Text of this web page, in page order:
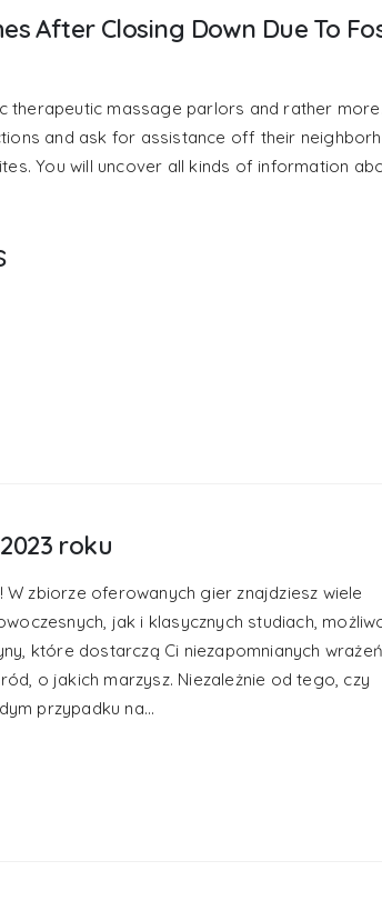
After Closing Down Due To
therapeutic massage parlors and rather more.
and ask for assistance off their
You will uncover all kinds of information
roku
zbiorze oferowanych gier znajdziesz wiele
jak i klasycznych studiach,
które dostarczą Ci niezapomnianych
o jakich marzysz. Niezależnie od tego, czy
przypadku na...